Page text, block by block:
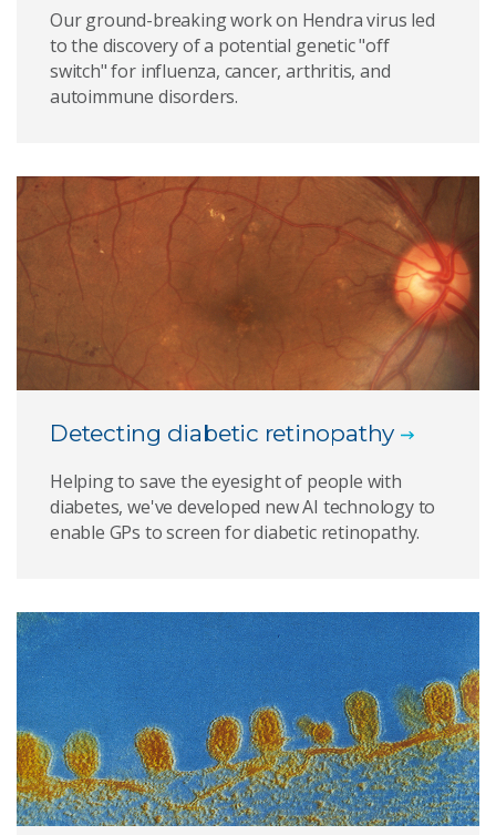
Our ground-breaking work on Hendra virus led
to the discovery of a potential genetic "off
switch" for influenza, cancer, arthritis, and
autoimmune disorders.
Detecting diabetic retinopathy
Helping to save the eyesight of people with
diabetes, we've developed new AI technology to
enable GPs to screen for diabetic retinopathy.